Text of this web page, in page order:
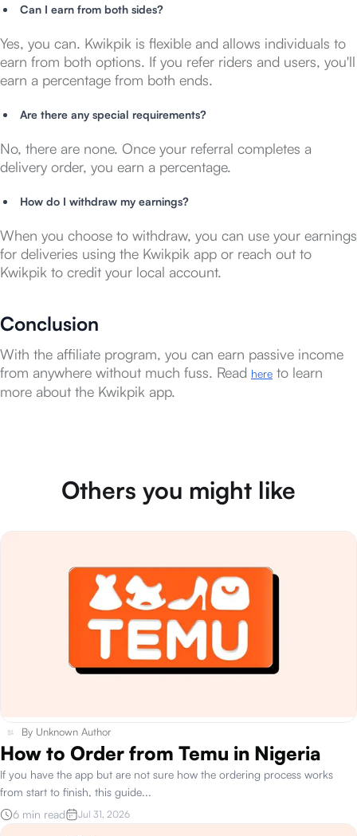
Can I earn from both sides?
Yes, you can. Kwikpik is flexible and allows individuals to
earn from both options. If you refer riders and users, you'll
earn a percentage from both ends.
Are there any special requirements?
No, there are none. Once your referral completes a
delivery order, you earn a percentage.
How do I withdraw my earnings?
When you choose to withdraw, you can use your earnings
for deliveries using the Kwikpik app or reach out to
Kwikpik to credit your local account.
Conclusion
With the affiliate program, you can earn passive income
from anywhere without much fuss. Read here to learn
more about the Kwikpik app.
Others you might like
By Unknown Author
How to Order from Temu in Nigeria
If you have the app but are not sure how the ordering process works
from start to finish, this guide...
6 min read
Jul 31, 2026